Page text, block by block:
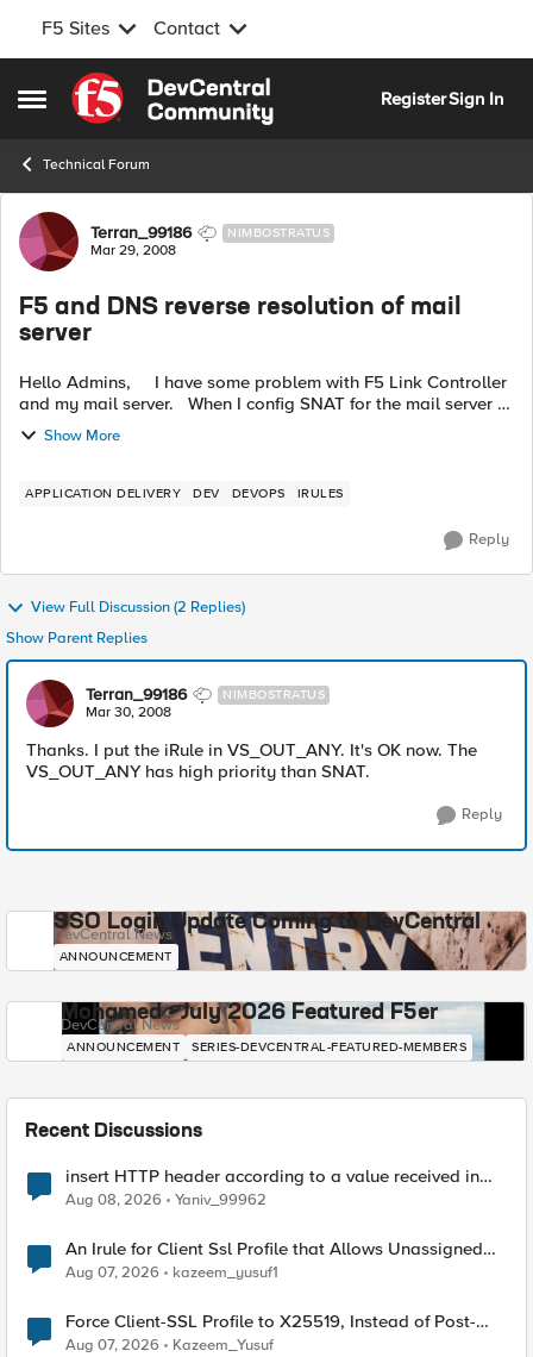
F5 Sites Contact
Open Side Menu
Skip to content
RegisterSign In
Technical Forum
Forum Discussion
Terran_99186 NIMBOSTRATUS
Mar 29, 2008
F5 and DNS reverse resolution of mail
server
Hello Admins, I have some problem with F5 Link Controller
and my mail server. When I config SNAT for the mail server to
resolve the DNS reverse resolution, it seems doesn't work.
The se...
Show More
APPLICATION DELIVERY DEV DEVOPS IRULES
Reply
View Full Discussion (2 Replies)
Show Parent Replies
Terran_99186 NIMBOSTRATUS
Mar 30, 2008
Thanks. I put the iRule in VS_OUT_ANY. It's OK now. The
VS_OUT_ANY has high priority than SNAT.
Reply
SSO Login Update Coming to DevCentral
DevCentral News
ANNOUNCEMENT
Mohamed - July 2026 Featured F5er
DevCentral News
ANNOUNCEMENT SERIES-DEVCENTRAL-FEATURED-MEMBERS
Recent Discussions
insert HTTP header according to a value received in
Radius accounting
Aug 08, 2026 Yaniv_99962
An Irule for Client Ssl Profile that Allows Unassigned
TLS Extension Values (17516)
Aug 07, 2026 kazeem_yusuf1
Force Client-SSL Profile to X25519, Instead of Post-
Quantum Cryptography
Aug 07, 2026 Kazeem_Yusuf